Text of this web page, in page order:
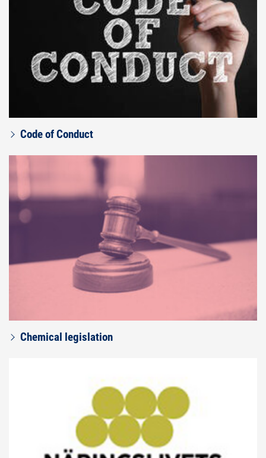
Code of Conduct
Chemical legislation